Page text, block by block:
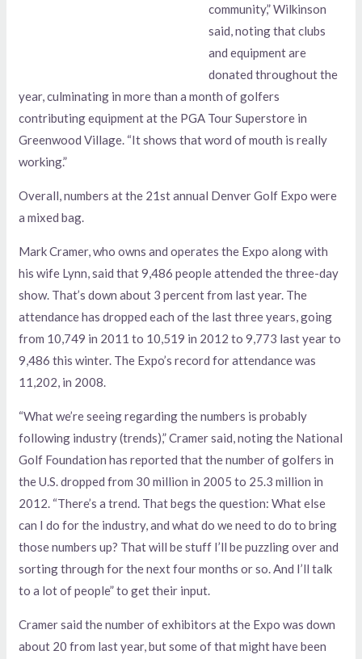
community,” Wilkinson
said, noting that clubs
and equipment are
donated throughout the
year, culminating in more than a month of golfers
contributing equipment at the PGA Tour Superstore in
Greenwood Village. “It shows that word of mouth is really
working.”
Overall, numbers at the 21st annual Denver Golf Expo were
a mixed bag.
Mark Cramer, who owns and operates the Expo along with
his wife Lynn, said that 9,486 people attended the three-day
show. That’s down about 3 percent from last year. The
attendance has dropped each of the last three years, going
from 10,749 in 2011 to 10,519 in 2012 to 9,773 last year to
9,486 this winter. The Expo’s record for attendance was
11,202, in 2008.
“What we’re seeing regarding the numbers is probably
following industry (trends),” Cramer said, noting the National
Golf Foundation has reported that the number of golfers in
the U.S. dropped from 30 million in 2005 to 25.3 million in
2012. “There’s a trend. That begs the question: What else
can I do for the industry, and what do we need to do to bring
those numbers up? That will be stuff I’ll be puzzling over and
sorting through for the next four months or so. And I’ll talk
to a lot of people” to get their input.
Cramer said the number of exhibitors at the Expo was down
about 20 from last year, but some of that might have been